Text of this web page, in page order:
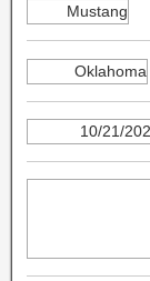
Mustang
Oklahoma
10/21/